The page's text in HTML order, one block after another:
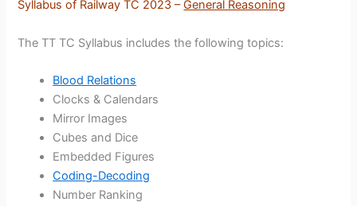
Syllabus of Railway TC 2023 –General Reasoning
The TT TC Syllabus includes the following topics:
Blood Relations
Clocks & Calendars
Mirror Images
Cubes and Dice
Embedded Figures
Coding-Decoding
Number Ranking